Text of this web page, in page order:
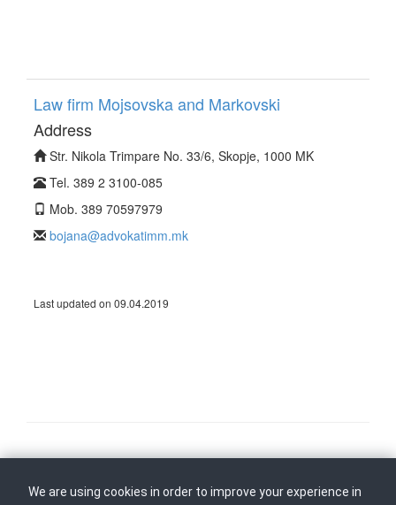
Law firm Mojsovska and Markovski
Address
Str. Nikola Trimpare No. 33/6, Skopje, 1000 MK
Tel. 389 2 3100-085
Mob. 389 70597979
bojana@advokatimm.mk
Last updated on 09.04.2019
Back to top
We are using cookies in order to improve your experience in